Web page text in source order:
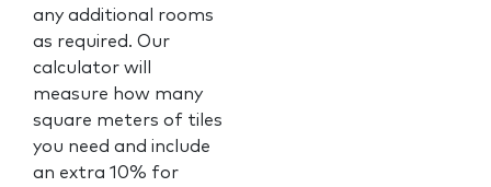
any additional rooms
as required. Our
calculator will
measure how many
square meters of tiles
you need and include
an extra 10% for